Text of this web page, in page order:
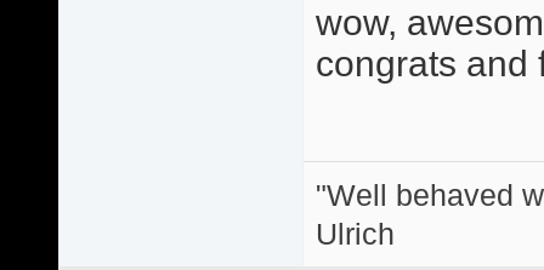
wow,
congrats and
"Well behaved
Ulrich